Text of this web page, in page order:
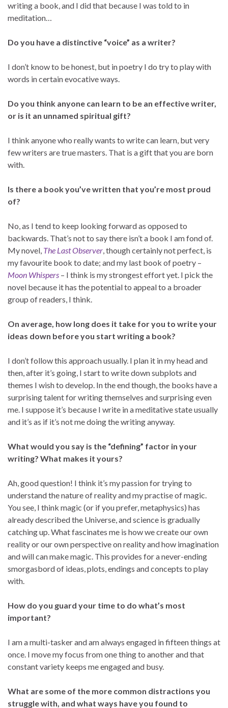
writing a book, and I did that because I was told to in
meditation…
Do you have a distinctive “voice” as a writer?
I don’t know to be honest, but in poetry I do try to play with
words in certain evocative ways.
Do you think anyone can learn to be an effective writer,
or is it an unnamed spiritual gift?
I think anyone who really wants to write can learn, but very
few writers are true masters. That is a gift that you are born
with.
Is there a book you’ve written that you’re most proud
of?
No, as I tend to keep looking forward as opposed to
backwards. That’s not to say there isn’t a book I am fond of.
My novel, The Last Observer, though certainly not perfect, is
my favourite book to date; and my last book of poetry –
Moon Whispers – I think is my strongest effort yet. I pick the
novel because it has the potential to appeal to a broader
group of readers, I think.
On average, how long does it take for you to write your
ideas down before you start writing a book?
I don’t follow this approach usually. I plan it in my head and
then, after it’s going, I start to write down subplots and
themes I wish to develop. In the end though, the books have a
surprising talent for writing themselves and surprising even
me. I suppose it’s because I write in a meditative state usually
and it’s as if it’s not me doing the writing anyway.
What would you say is the “defining” factor in your
writing? What makes it yours?
Ah, good question! I think it’s my passion for trying to
understand the nature of reality and my practise of magic.
You see, I think magic (or if you prefer, metaphysics) has
already described the Universe, and science is gradually
catching up. What fascinates me is how we create our own
reality or our own perspective on reality and how imagination
and will can make magic. This provides for a never-ending
smorgasbord of ideas, plots, endings and concepts to play
with.
How do you guard your time to do what’s most
important?
I am a multi-tasker and am always engaged in fifteen things at
once. I move my focus from one thing to another and that
constant variety keeps me engaged and busy.
What are some of the more common distractions you
struggle with, and what ways have you found to